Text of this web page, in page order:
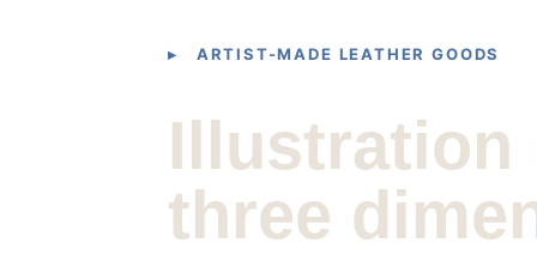
▸ ARTIST-MADE LEATHER GOODS
three